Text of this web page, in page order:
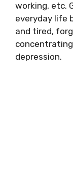
working, etc.
everyday life
and tired,
depression.